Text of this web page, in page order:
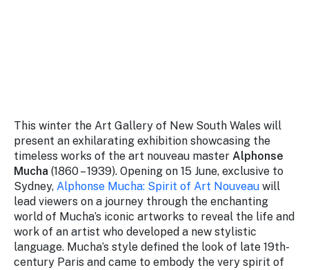
This winter the Art Gallery of New South Wales will
present an exhilarating exhibition showcasing the
timeless works of the art nouveau master Alphonse
Mucha (1860 – 1939). Opening on 15 June, exclusive to
Sydney, Alphonse Mucha: Spirit of Art Nouveau will
lead viewers on a journey through the enchanting
world of Mucha’s iconic artworks to reveal the life and
work of an artist who developed a new stylistic
language. Mucha’s style defined the look of late 19th-
century Paris and came to embody the very spirit of